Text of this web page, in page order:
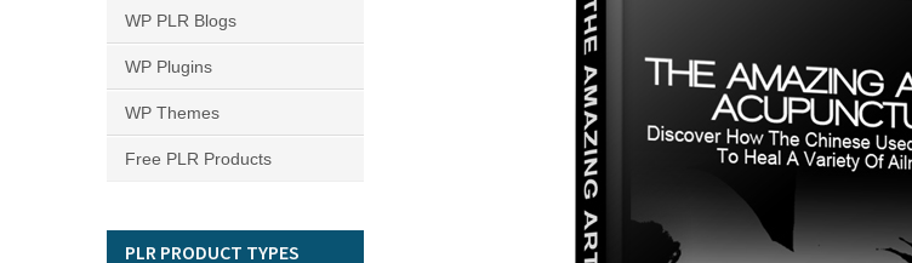
WP PLR Blogs
WP Plugins
WP Themes
Free PLR Products
PLR PRODUCT TYPES